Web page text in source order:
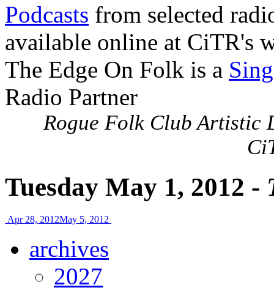
Podcasts from selected
available online at CiTR's
The Edge On Folk is a
Radio Partner
Rogue Folk Club Artistic
Tuesday May 1, 2012 -
Apr 28, 2012May 5, 2012
archives
2027